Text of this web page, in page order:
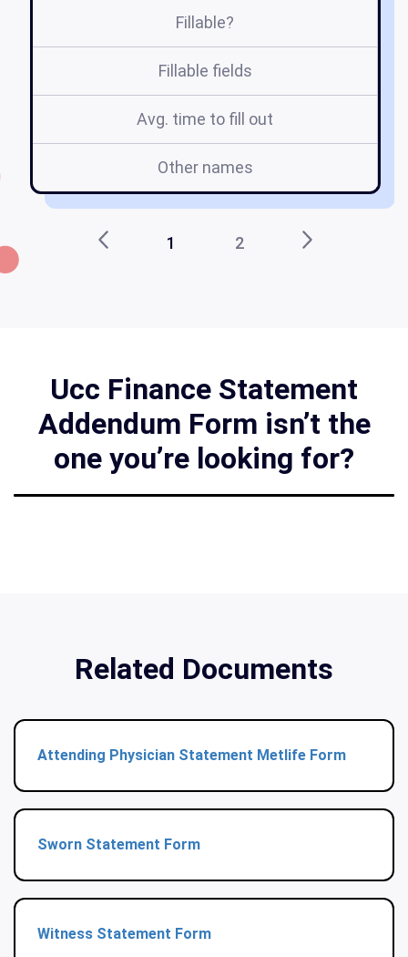
Fillable?
Fillable fields
Avg. time to fill out
Other names
1 2
Ucc Finance Statement
Addendum Form isn’t the
one you’re looking for?
Related Documents
Attending Physician Statement Metlife Form
Sworn Statement Form
Witness Statement Form